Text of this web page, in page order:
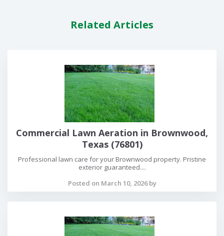
Related Articles
Commercial Lawn Aeration in Brownwood,
Texas (76801)
Professional lawn care for your Brownwood property. Pristine
exterior guaranteed....
Posted on March 10, 2026 by